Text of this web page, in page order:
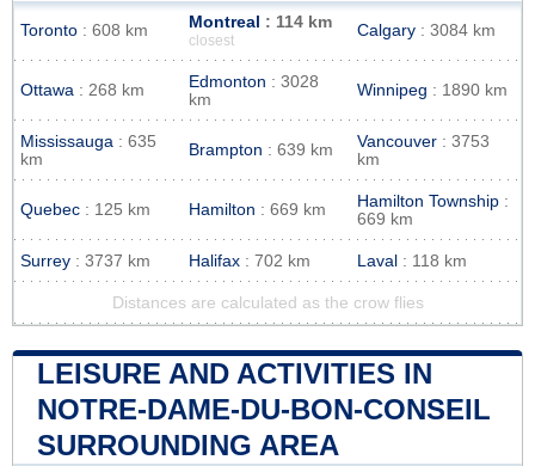
Toronto : 608 km Montreal : 114 km
closest
Calgary : 3084 km
Ottawa : 268 km Edmonton : 3028
km
Winnipeg : 1890 km
Mississauga : 635
km
Brampton : 639 km Vancouver : 3753
km
Quebec : 125 km Hamilton : 669 km Hamilton Township :
669 km
Surrey : 3737 km Halifax : 702 km Laval : 118 km
Distances are calculated as the crow flies
LEISURE AND ACTIVITIES IN
NOTRE-DAME-DU-BON-CONSEIL
SURROUNDING AREA